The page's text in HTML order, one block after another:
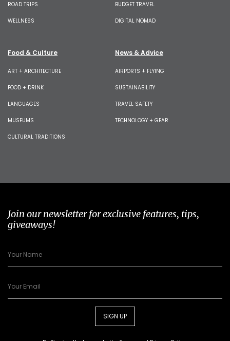
ROAD TRIPS
WELLNESS
BUDGET TRAVEL
DIGITAL NOMAD
Food & Culture
ART + ARCHITECTURE
FOOD + DRINK
LANGUAGES
MUSEUMS
CULTURAL TRADITIONS
News & Advice
AIRPORTS + FLYING
SUSTAINABILITY
TRAVEL SAFETY
TECHNOLOGY + GEAR
Join our newsletter for exclusive features, tips,
giveaways!
SIGN UP